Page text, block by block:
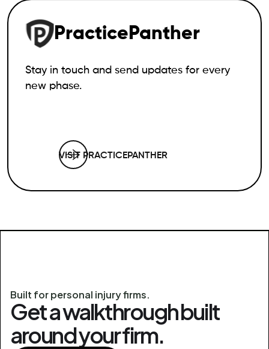
PracticePanther
Stay in touch and send updates for every
new phase.
VISIT PRACTICEPANTHER
Built for personal injury firms.
Get a walkthrough built
around your firm.